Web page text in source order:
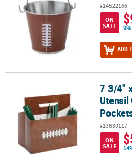
#14522166
ON
SALE
ADD
7 3/4" x 8" Football Cardstock7 3/4"
Utensil
#13630117
ON
SALE